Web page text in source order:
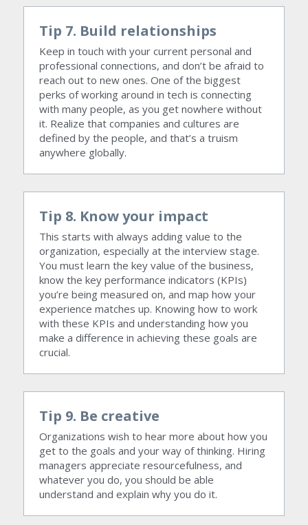
Tip 7. Build relationships
Keep in touch with your current personal and
professional connections, and don’t be afraid to
reach out to new ones. One of the biggest
perks of working around in tech is connecting
with many people, as you get nowhere without
it. Realize that companies and cultures are
defined by the people, and that’s a truism
anywhere globally.
Tip 8. Know your impact
This starts with always adding value to the
organization, especially at the interview stage.
You must learn the key value of the business,
know the key performance indicators (KPIs)
you’re being measured on, and map how your
experience matches up. Knowing how to work
with these KPIs and understanding how you
make a difference in achieving these goals are
crucial.
Tip 9. Be creative
Organizations wish to hear more about how you
get to the goals and your way of thinking. Hiring
managers appreciate resourcefulness, and
whatever you do, you should be able
understand and explain why you do it.